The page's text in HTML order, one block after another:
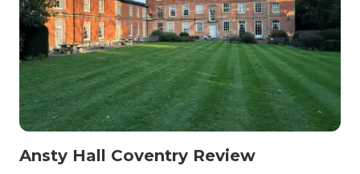
Ansty Hall Coventry Review